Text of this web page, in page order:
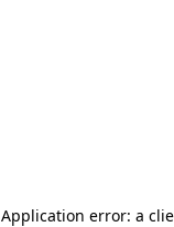
Application error: a